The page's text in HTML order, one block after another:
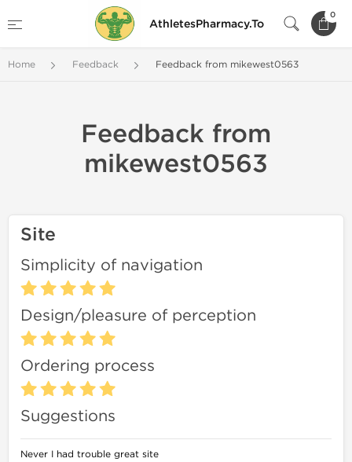
AthletesPharmacy.To
0
Home Feedback Feedback from mikewest0563
Feedback from
mikewest0563
Site
Simplicity of navigation
Design/pleasure of perception
Ordering process
Suggestions
Never I had trouble great site